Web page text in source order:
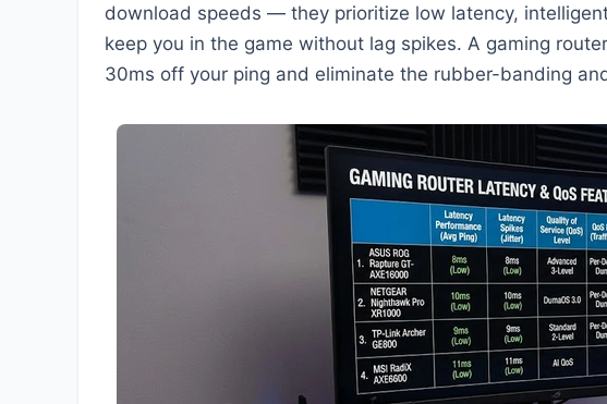
download speeds — they prioritize low latency,
keep you in the game without lag spikes. A gaming
30ms off your ping and eliminate the rubber-banding